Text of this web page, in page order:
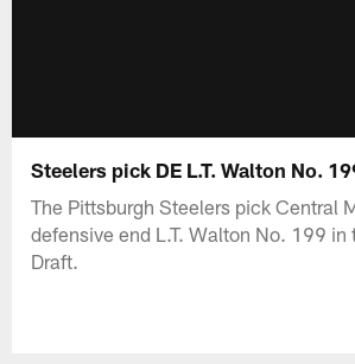
Steelers pick DE L.T. Walton No.
The Pittsburgh Steelers pick Central
defensive end L.T. Walton No. 199 in
Draft.